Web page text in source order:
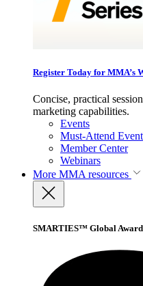
Register Today for MMA’s
Concise, practical
marketing capabilities.
Events
Must-Attend
Member Center
Webinars
More MMA resources
SMARTIES™ Global